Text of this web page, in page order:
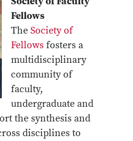
Fellows
The Society of
Fellows fosters a
multidisciplinary
community of
faculty,
undergraduate and
the synthesis and
disciplines to